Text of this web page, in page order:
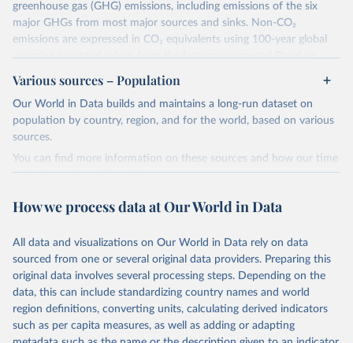
greenhouse gas (GHG) emissions, including emissions of the six
major GHGs from most major sources and sinks. Non-CO₂
emissions are expressed in CO₂ equivalents using 100-year global
warming potential values from the Intergovernmental Panel on
Climate Change (IPCC) Fifth Assessment Report (AR5).
be found in theirFAQ page. Specifically, the definitions of all
Climate Watch data sectors and their methodology are explained in
this document
Retrieved on
Retrieved from
explorer/historical-emissions
Citation
This is the citation of the original data obtained from the source,
prior to any processing or adaptation by Our World in Data.
To cite
data downloaded from this page, please use the suggested citation
given in
Reuse This Work below.
Various sources – Population
Our World in Data builds and maintains a long-run dataset on
population by country, region, and for the world, based on various
sources.
You can find more information on these sources and how our time
series is constructed on this page:
March 31, 2026
https://ourworldindata.org/population-
sources
Citation
This is the citation of the original data obtained from the source,
prior to any processing or adaptation by Our World in Data.
data downloaded from this page, please use the suggested citation
How we process data at Our World in Data
All data and visualizations on Our World in Data rely on data
sourced from one or several original data providers. Preparing this
original data involves several processing steps. Depending on the
data, this can include standardizing country names and world
region definitions, converting units, calculating derived indicators
such as per capita measures, as well as adding or adapting